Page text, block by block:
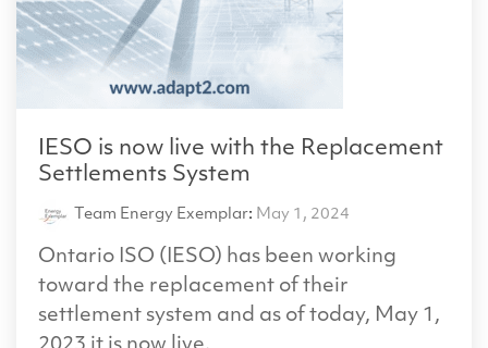
IESO is now live with the Replacement
Settlements System
Team Energy Exemplar: May 1, 2024
Ontario ISO (IESO) has been working
toward the replacement of their
settlement system and as of today, May 1,